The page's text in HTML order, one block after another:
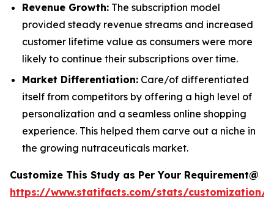
Revenue Growth: The subscription model
provided steady revenue streams and increased
customer lifetime value as consumers were more
likely to continue their subscriptions over time.
Market Differentiation: Care/of differentiated
itself from competitors by offering a high level of
personalization and a seamless online shopping
experience. This helped them carve out a niche in
the growing nutraceuticals market.
Customize This Study as Per Your Requirement@
https://www.statifacts.com/stats/customization/